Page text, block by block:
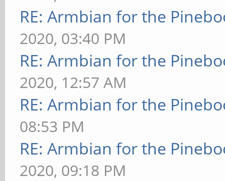
RE: Armbian for the
2020, 03:40 PM
RE: Armbian for the
2020, 12:57 AM
RE: Armbian for the
08:53 PM
RE: Armbian for the
2020, 09:18 PM